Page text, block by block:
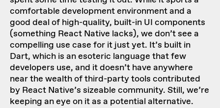
comfortable development environment and a
good deal of high-quality, built-in UI components
(something React Native lacks), we don’t see a
compelling use case for it just yet. It’s built in
Dart, which is an esoteric language that few
developers use, and it doesn’t have anywhere
near the wealth of third-party tools contributed
by React Native’s sizeable community. Still, we’re
keeping an eye on it as a potential alternative.